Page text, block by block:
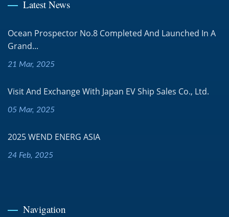
Latest News
Ocean Prospector No.8 Completed And Launched In A
Grand...
21 Mar, 2025
Visit And Exchange With Japan EV Ship Sales Co., Ltd.
05 Mar, 2025
2025 WEND ENERG ASIA
24 Feb, 2025
Navigation